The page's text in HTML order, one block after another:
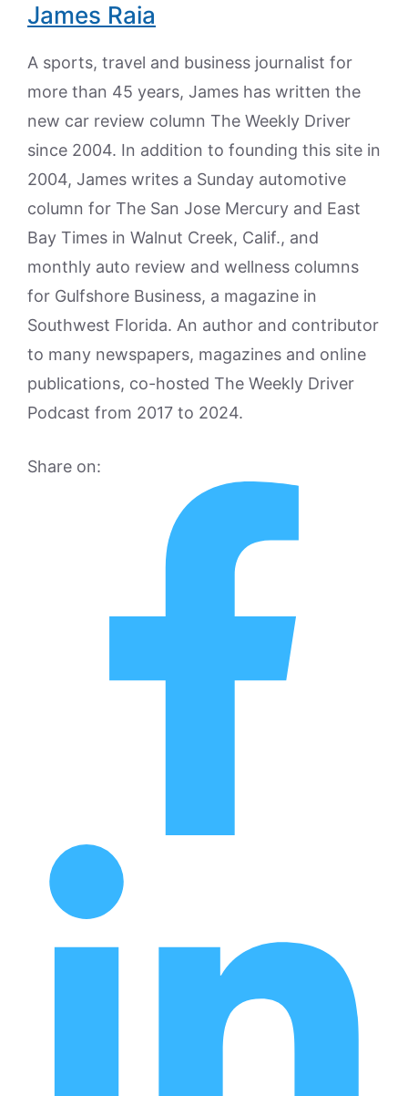
James Raia
A sports, travel and business journalist for
more than 45 years, James has written the
new car review column The Weekly Driver
since 2004. In addition to founding this site in
2004, James writes a Sunday automotive
column for The San Jose Mercury and East
Bay Times in Walnut Creek, Calif., and
monthly auto review and wellness columns
for Gulfshore Business, a magazine in
Southwest Florida. An author and contributor
to many newspapers, magazines and online
publications, co-hosted The Weekly Driver
Podcast from 2017 to 2024.
Share on: